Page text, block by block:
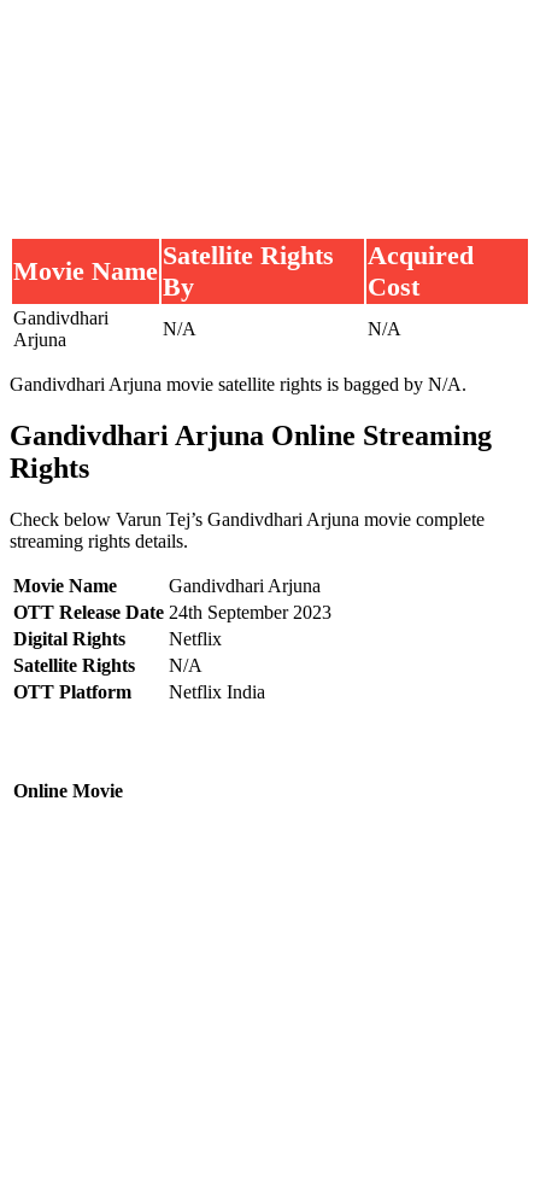
Movie Name
Satellite Rights
By
Acquired
Cost
Gandivdhari
Arjuna
N/A N/A
Gandivdhari Arjuna movie satellite rights is bagged by N/A.
Gandivdhari Arjuna Online Streaming
Rights
Check below Varun Tej’s Gandivdhari Arjuna movie complete
streaming rights details.
Movie Name
Gandivdhari Arjuna
OTT Release Date 24th September 2023
Digital Rights
Netflix
Satellite Rights
N/A
OTT Platform
Netflix India
Online Movie